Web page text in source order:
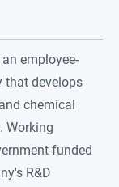
employee-
that develops
chemical
Working
funded
R&D